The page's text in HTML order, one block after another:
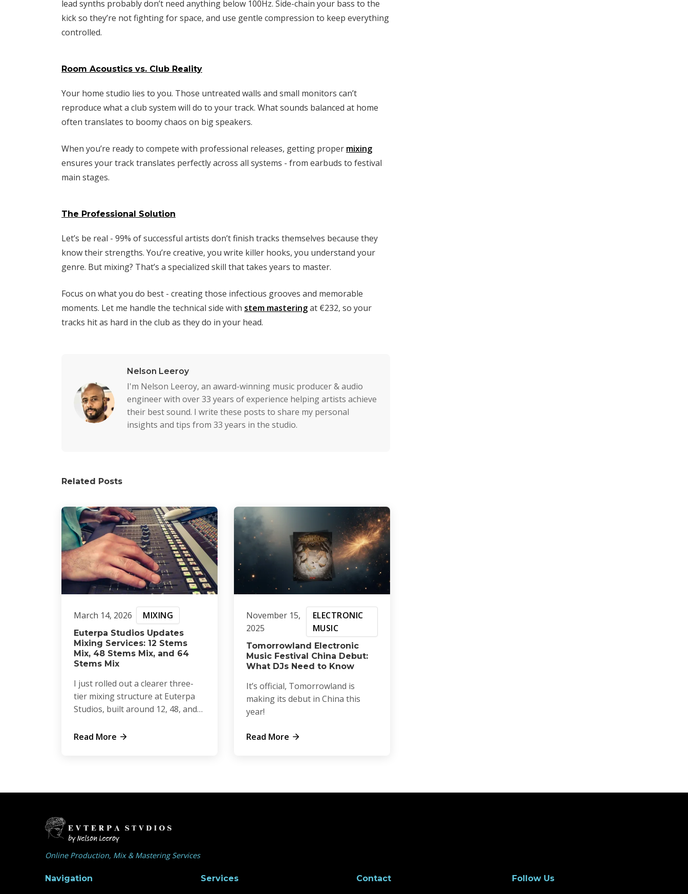
lead synths probably don’t need anything below 100Hz. Side-chain your bass to the
kick so they’re not fighting for space, and use gentle compression to keep everything
controlled.
Room Acoustics vs. Club Reality
Your home studio lies to you. Those untreated walls and small monitors can’t
reproduce what a club system will do to your track. What sounds balanced at home
often translates to boomy chaos on big speakers.
When you’re ready to compete with professional releases, getting proper mixing
ensures your track translates perfectly across all systems - from earbuds to festival
main stages.
The Professional Solution
Let’s be real - 99% of successful artists don’t finish tracks themselves because they
know their strengths. You’re creative, you write killer hooks, you understand your
genre. But mixing? That’s a specialized skill that takes years to master.
Focus on what you do best - creating those infectious grooves and memorable
moments. Let me handle the technical side with stem masteringat €232, so your
tracks hit as hard in the club as they do in your head.
Nelson Leeroy
I'm Nelson Leeroy, an award-winning music producer & audio
engineer with over 33 years of experience helping artists achieve
their best sound. I write these posts to share my personal
insights and tips from 33 years in the studio.
Related Posts
March 14, 2026 MIXING
Euterpa Studios Updates
Mixing Services: 12 Stems
Mix, 48 Stems Mix, and 64
Stems Mix
I just rolled out a clearer three-
tier mixing structure at Euterpa
Studios, built around 12, 48, and
Read More
November 15,
2025
ELECTRONIC
MUSIC
Tomorrowland Electronic
Music Festival China Debut:
What DJs Need to Know
It’s official, Tomorrowland is
making its debut in China this
year!
Read More
Online Production, Mix & Mastering Services
Navigation Services Contact Follow Us